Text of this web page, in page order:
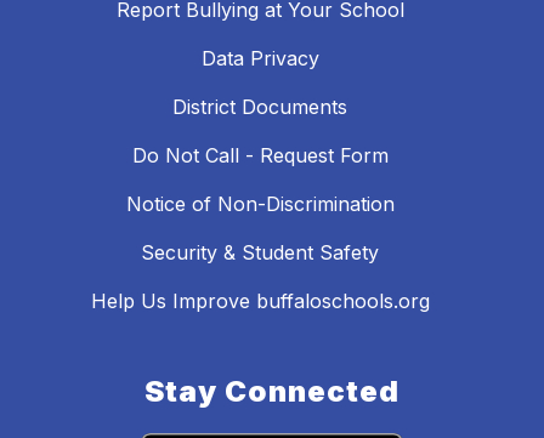
Report Bullying at Your School
Data Privacy
District Documents
Do Not Call - Request Form
Notice of Non-Discrimination
Security & Student Safety
Help Us Improve buffaloschools.org
Stay Connected